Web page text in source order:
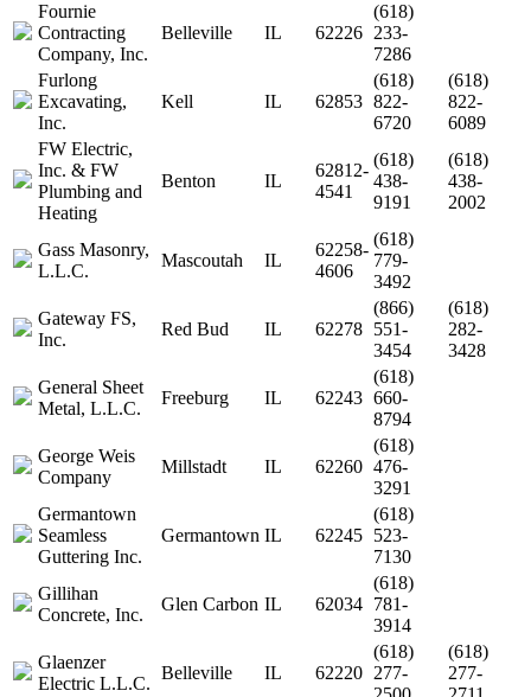
Fournie
Contracting
Company, Inc.
Belleville IL 62226
(618)
233-
7286
Furlong
Excavating,
Inc.
Kell IL 62853
(618)
822-
6720
(618)
822-
6089
FW Electric,
Inc. & FW
Plumbing and
Heating
Benton IL
62812-
4541
(618)
438-
9191
(618)
438-
2002
Gass Masonry,
L.L.C.
Mascoutah IL
62258-
4606
(618)
779-
3492
Gateway FS,
Inc.
Red Bud IL 62278
(866)
551-
3454
(618)
282-
3428
General Sheet
Metal, L.L.C.
Freeburg IL 62243
(618)
660-
8794
George Weis
Company
Millstadt IL 62260
(618)
476-
3291
Germantown
Seamless
Guttering Inc.
Germantown IL 62245
(618)
523-
7130
Gillihan
Concrete, Inc.
Glen Carbon IL 62034
(618)
781-
3914
Glaenzer
Electric L.L.C.
Belleville IL 62220
(618)
277-
(618)
277-